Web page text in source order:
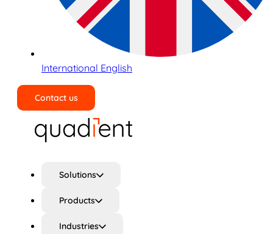
International English
Contact us
Solutions
Products
Industries